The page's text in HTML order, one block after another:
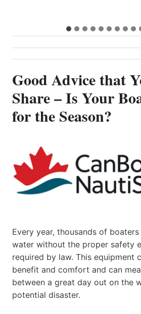
Good Advice that
Share – Is Your
for the Season?
Every year, thousands of
water without the proper safety
required by law. This equipment
benefit and comfort and can
between a great day out on the
potential disaster.